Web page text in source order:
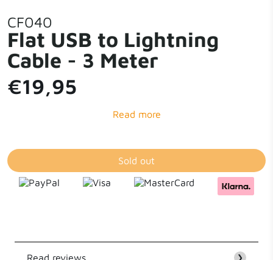
CF040
Flat USB to Lightning
Cable - 3 Meter
€19,95
Sold out
Read reviews ❯